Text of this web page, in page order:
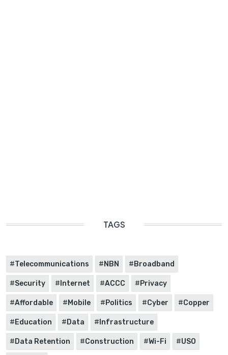
TAGS
Telecommunications NBN Broadband
Security Internet ACCC Privacy
Affordable Mobile Politics Cyber Copper
Education Data Infrastructure
Data Retention Construction Wi-Fi USO